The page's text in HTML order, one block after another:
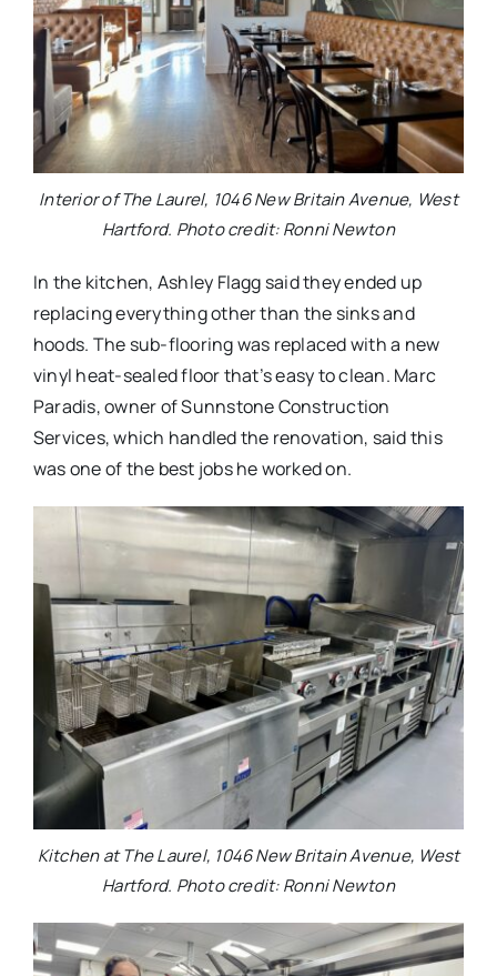
Interior of The Laurel, 1046 New Britain Avenue, West
Hartford. Photo credit: Ronni Newton
In the kitchen, Ashley Flagg said they ended up
replacing everything other than the sinks and
hoods. The sub-flooring was replaced with a new
vinyl heat-sealed floor that’s easy to clean. Marc
Paradis, owner of Sunnstone Construction
Services, which handled the renovation, said this
was one of the best jobs he worked on.
Kitchen at The Laurel, 1046 New Britain Avenue, West
Hartford. Photo credit: Ronni Newton